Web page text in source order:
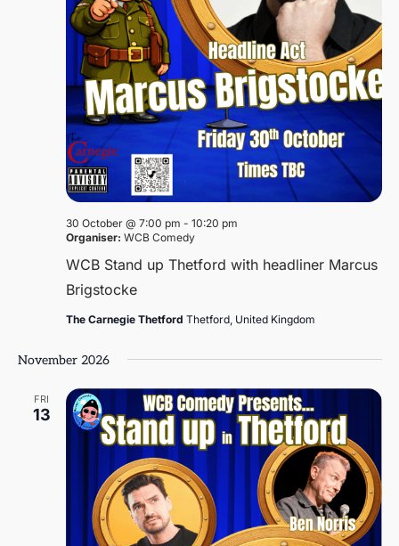
WCB Stand up Thetford with headliner Marcus
Brigstocke
30 October @ 7:00 pm - 10:20 pm
Organiser: WCB Comedy
The Carnegie Thetford Thetford, United Kingdom
November 2026
FRI
13